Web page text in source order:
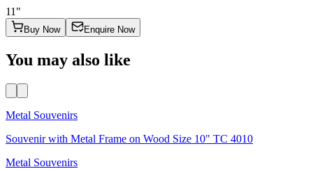
11"
Buy Now Enquire Now
You may also like
Metal Souvenirs
Souvenir with Metal Frame on Wood Size 10" TC 4010
Metal Souvenirs